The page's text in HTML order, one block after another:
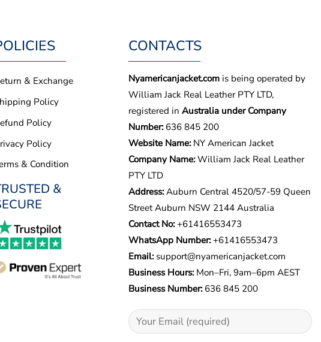
& Exchange
Policy
Policy
Policy
& Condition
&
CONTACTS
Nyamericanjacket.com is being operated by
William Jack Real Leather PTY LTD,
registered in Australia under Company
Number:636 845 200
Website Name:NY American Jacket
Company Name:William Jack Real Leather
PTY LTD
Address:Auburn Central 4520/57-59 Queen
Street Auburn NSW 2144 Australia
Contact No: +61416553473
WhatsApp Number:+61416553473
Email: support@nyamericanjacket.com
Business Hours:Mon–Fri, 9am–6pm AEST
Business Number:636 845 200